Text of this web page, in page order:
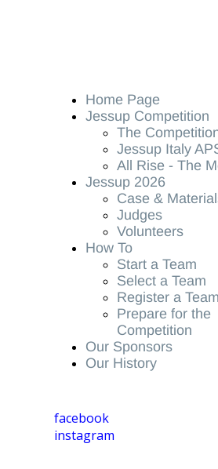
Home Page
Jessup Competition
The
Jessup Italy
All Rise - The
Jessup 2026
Case &
Judges
Volunteers
How To
Start a Team
Select a Team
Register a Team
Prepare for the
Competition
Our Sponsors
Our History
facebook
instagram